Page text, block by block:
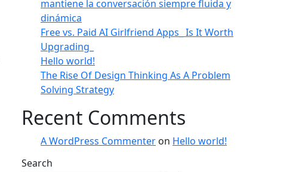
mantiene la conversación siempre fluida y
dinámica
Free vs. Paid AI Girlfriend Apps_ Is It Worth
Upgrading_
Hello world!
The Rise Of Design Thinking As A Problem
Solving Strategy
Recent Comments
A WordPress Commenter on Hello world!
Search